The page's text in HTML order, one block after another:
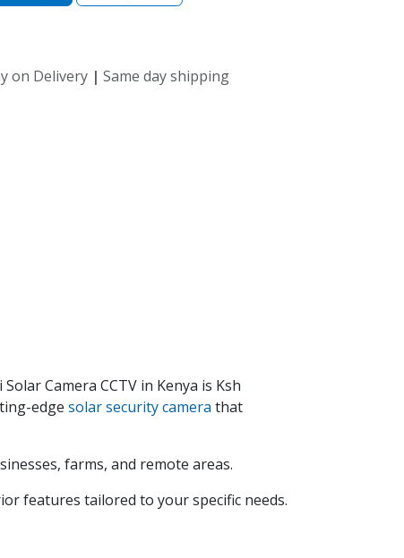
on Delivery | Same day shipping
Camera CCTV in Kenya is Ksh
edge solar security camera that
farms, and remote areas.
features tailored to your specific needs.